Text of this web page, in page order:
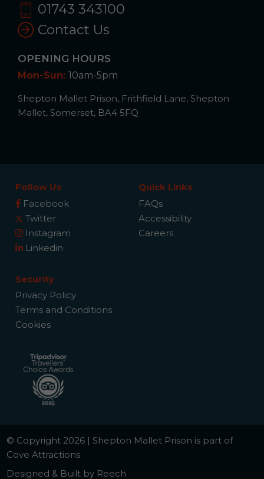
01743 343100
Contact Us
OPENING HOURS
Mon-Sun: 10am-5pm
Shepton Mallet Prison, Frithfield Lane, Shepton
Mallet, Somerset, BA4 5FQ
Follow Us
Facebook
Twitter
Instagram
Linkedin
Quick Links
FAQs
Accessibility
Careers
Security
Privacy Policy
Terms and Conditions
Cookies
© Copyright 2026 | Shepton Mallet Prison is part of
Cove Attractions
Designed & Built by Reech